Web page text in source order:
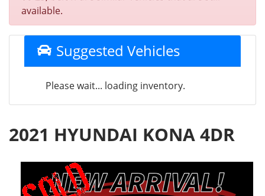
available.
Suggested Vehicles
Please wait... loading inventory.
2021 HYUNDAI KONA 4DR